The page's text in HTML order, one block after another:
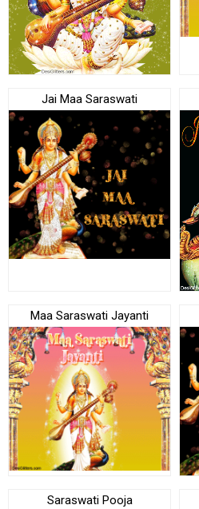
Jai Maa Saraswati
Maa Saraswati Jayanti
Saraswati Pooja